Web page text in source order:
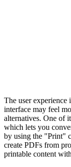
The user
interface may feel
alternatives. One of
which lets you
by using the "Print"
create PDFs from
printable content